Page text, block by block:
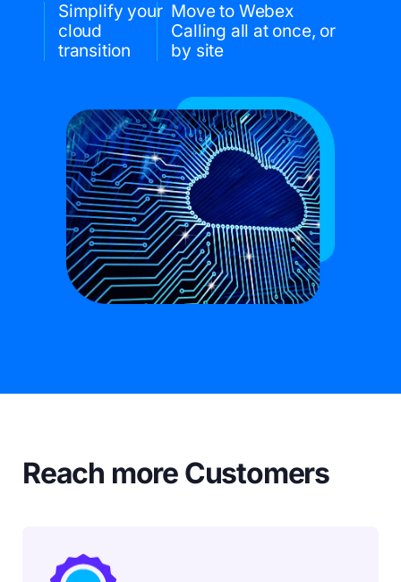
Simplify your
cloud
transition
Move to Webex
Calling all at once, or
by site
Reach more Customers